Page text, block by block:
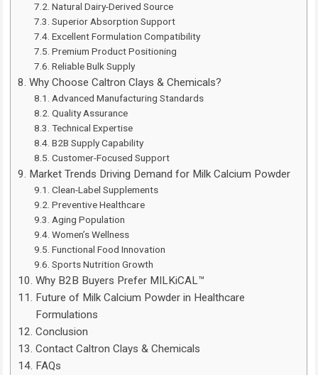
Natural Dairy-Derived Source
Superior Absorption Support
Excellent Formulation Compatibility
Premium Product Positioning
Reliable Bulk Supply
Why Choose Caltron Clays & Chemicals?
Advanced Manufacturing Standards
Quality Assurance
Technical Expertise
B2B Supply Capability
Customer-Focused Support
Market Trends Driving Demand for Milk Calcium Powder
Clean-Label Supplements
Preventive Healthcare
Aging Population
Women’s Wellness
Functional Food Innovation
Sports Nutrition Growth
Why B2B Buyers Prefer MILKiCAL™
Future of Milk Calcium Powder in Healthcare
Formulations
Conclusion
Contact Caltron Clays & Chemicals
FAQs